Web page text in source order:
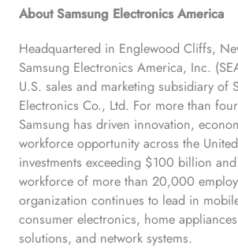
About Samsung Electronics America
Headquartered in Englewood Cliffs,
Samsung Electronics America, Inc.
U.S. sales and marketing subsidiary of
Electronics Co., Ltd. For more than
Samsung has driven innovation,
workforce opportunity across the
investments exceeding $100 billion
workforce of more than 20,000
organization continues to lead in
consumer electronics, home
solutions, and network systems.